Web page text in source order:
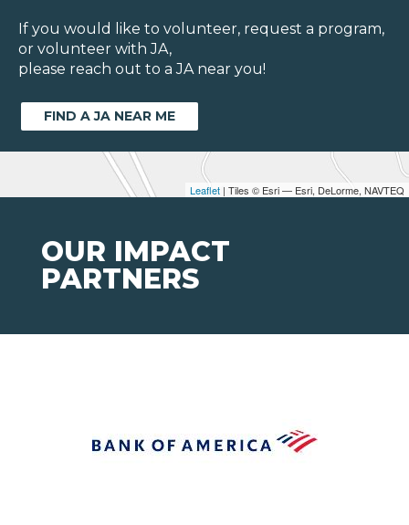
Leaflet | Tiles © Esri — Esri, DeLorme, NAVTEQ
If you would like to volunteer, request a program,
or volunteer with JA,
please reach out to a JA near you!
FIND A JA NEAR ME
OUR IMPACT
PARTNERS